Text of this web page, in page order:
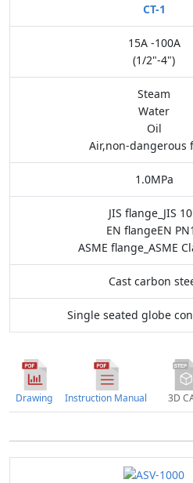
CT-1
15A -100A
(1/2"-4")
Steam
Water
Oil
Air,non-dangerous
1.0MPa
JIS flange_JIS
EN flangeEN
ASME flange_ASME
Cast carbon
Single seated globe
3D
Instruction Manual
Drawing